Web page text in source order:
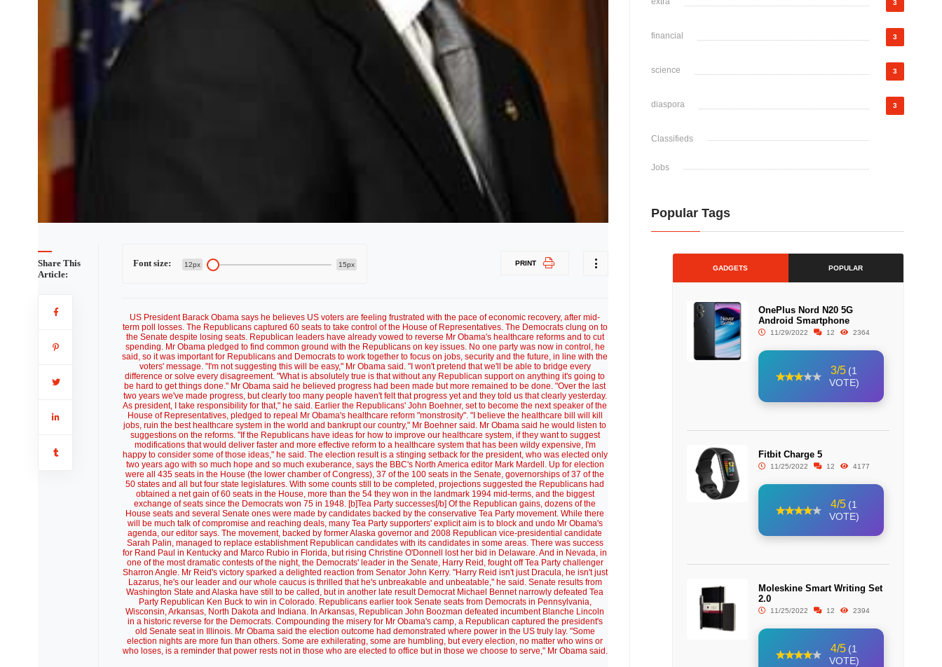
Share This
Article:
Font size: 12px 15px PRINT
US President Barack Obama says he believes US voters are feeling frustrated with the pace of economic recovery, after mid-
term poll losses. The Republicans captured 60 seats to take control of the House of Representatives. The Democrats clung on to
the Senate despite losing seats. Republican leaders have already vowed to reverse Mr Obama's healthcare reforms and to cut
spending. Mr Obama pledged to find common ground with the Republicans on key issues. No one party was now in control, he
said, so it was important for Republicans and Democrats to work together to focus on jobs, security and the future, in line with the
voters' message. "I'm not suggesting this will be easy," Mr Obama said. "I won't pretend that we'll be able to bridge every
difference or solve every disagreement. "What is absolutely true is that without any Republican support on anything it's going to
be hard to get things done." Mr Obama said he believed progress had been made but more remained to be done. "Over the last
two years we've made progress, but clearly too many people haven't felt that progress yet and they told us that clearly yesterday.
As president, I take responsibility for that," he said. Earlier the Republicans' John Boehner, set to become the next speaker of the
House of Representatives, pledged to repeal Mr Obama's healthcare reform "monstrosity". "I believe the healthcare bill will kill
jobs, ruin the best healthcare system in the world and bankrupt our country," Mr Boehner said. Mr Obama said he would listen to
suggestions on the reforms. "If the Republicans have ideas for how to improve our healthcare system, if they want to suggest
modifications that would deliver faster and more effective reform to a healthcare system that has been wildy expensive, I'm
happy to consider some of those ideas," he said. The election result is a stinging setback for the president, who was elected only
two years ago with so much hope and so much exuberance, says the BBC's North America editor Mark Mardell. Up for election
were all 435 seats in the House (the lower chamber of Congress), 37 of the 100 seats in the Senate, governorships of 37 of the
50 states and all but four state legislatures. With some counts still to be completed, projections suggested the Republicans had
obtained a net gain of 60 seats in the House, more than the 54 they won in the landmark 1994 mid-terms, and the biggest
exchange of seats since the Democrats won 75 in 1948. [b]Tea Party successes[/b] Of the Republican gains, dozens of the
House seats and several Senate ones were made by candidates backed by the conservative Tea Party movement. While there
will be much talk of compromise and reaching deals, many Tea Party supporters' explicit aim is to block and undo Mr Obama's
agenda, our editor says. The movement, backed by former Alaska governor and 2008 Republican vice-presidential candidate
Sarah Palin, managed to replace establishment Republican candidates with its candidates in some areas. There was success
for Rand Paul in Kentucky and Marco Rubio in Florida, but rising Christine O'Donnell lost her bid in Delaware. And in Nevada, in
one of the most dramatic contests of the night, the Democrats' leader in the Senate, Harry Reid, fought off Tea Party challenger
Sharron Angle. Mr Reid's victory sparked a delighted reaction from Senator John Kerry. "Harry Reid isn't just Dracula, he isn't just
Lazarus, he's our leader and our whole caucus is thrilled that he's unbreakable and unbeatable," he said. Senate results from
Washington State and Alaska have still to be called, but in another late result Democrat Michael Bennet narrowly defeated Tea
Party Republican Ken Buck to win in Colorado. Republicans earlier took Senate seats from Democrats in Pennsylvania,
Wisconsin, Arkansas, North Dakota and Indiana. In Arkansas, Republican John Boozman defeated incumbent Blanche Lincoln
in a historic reverse for the Democrats. Compounding the misery for Mr Obama's camp, a Republican captured the president's
old Senate seat in Illinois. Mr Obama said the election outcome had demonstrated where power in the US truly lay. "Some
election nights are more fun than others. Some are exhilerating, some are humbling, but every election, no matter who wins or
who loses, is a reminder that power rests not in those who are elected to office but in those we choose to serve," Mr Obama said.
3
financial 3
science 3
diaspora 3
Classifieds
Jobs
Popular Tags
GADGETS POPULAR
OnePlus Nord N20 5G
Android Smartphone
11/29/2022 12 2364
3/5 (1
VOTE)
Fitbit Charge 5
11/25/2022 12 4177
4/5 (1
VOTE)
Moleskine Smart Writing Set
2.0
11/25/2022 12 2394
4/5 (1
VOTE)